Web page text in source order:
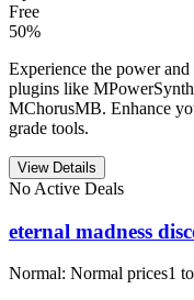
Free
50%
Experience the power
plugins like
MChorusMB. Enhance
grade tools.
View Details
No Active Deals
eternal madness
Normal: Normal prices1